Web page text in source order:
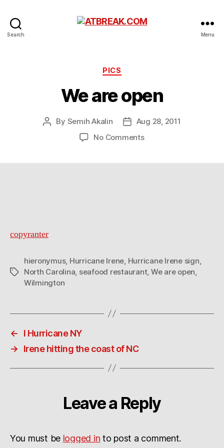
Search Menu
Categories
PICS
We are open
Post
By Semih Akalin
PostAug 28, 2011
No Commentson
copyranter
Tags
hieronymus, Hurricane Irene Hurricane Irene sign
North Carolina seafood restaurant, We are open
Wilmington
←
I Hurricane NY
→
Irene hitting the coast of NC
Leave a Reply
You must be logged in to post a comment.